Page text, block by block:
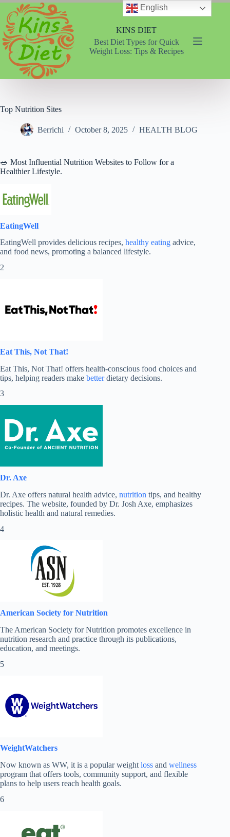
Skip
content
KINS DIET
Best Diet Types for Quick
Weight Loss: Tips & Recipes
Top Nutrition Sites
Berrichi October 8, 2025 HEALTH BLOG
🥗 Most Influential Nutrition Websites to Follow for a
Healthier Lifestyle.
EatingWell
EatingWell provides delicious recipes, healthy eating advice,
and food news, promoting a balanced lifestyle.
2
Eat This, Not That!
Eat This, Not That! offers health-conscious food choices and
tips, helping readers make betterdietary decisions.
3
Dr. Axe
Dr. Axe offers natural health advice, nutrition tips, and healthy
recipes. The website, founded by Dr. Josh Axe, emphasizes
holistic health and natural remedies.
4
American Society for Nutrition
The American Society for Nutrition promotes excellence in
nutrition research and practice through its publications,
education, and meetings.
5
WeightWatchers
Now known as WW, it is a popular weight loss and wellness
program that offers tools, community support, and flexible
plans to help users reach health goals.
6
English